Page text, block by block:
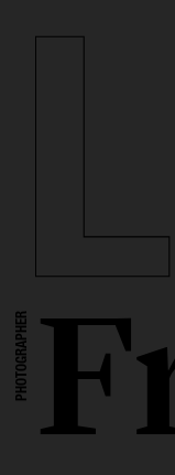
PHOTOGRAPHER